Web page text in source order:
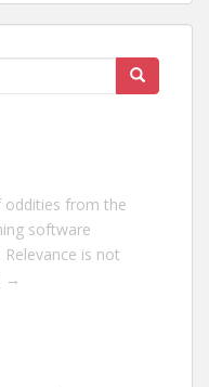
oddities from the
software
is not
→